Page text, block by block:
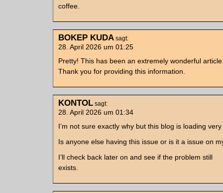
coffee.
BOKEP KUDA sagt:
28. April 2026 um 01:25
Pretty! This has been an extremely wonderful
Thank you for providing this information.
KONTOL sagt:
28. April 2026 um 01:34
I’m not sure exactly why but this blog is loading
Is anyone else having this issue or is it a issue on
I’ll check back later on and see if the problem still
exists.